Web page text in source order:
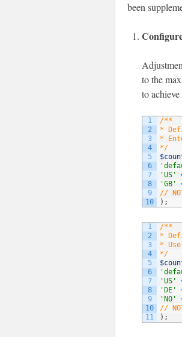
been
to the
to
1
2
3
4
5
6
7
8
9
10
/**
*
*
*/
'US'
'GB'
//
) ;
1
2
3
4
5
6
7
8
9
10
11
/**
*
*
*/
'US'
'DE'
'NO'
//
) ;